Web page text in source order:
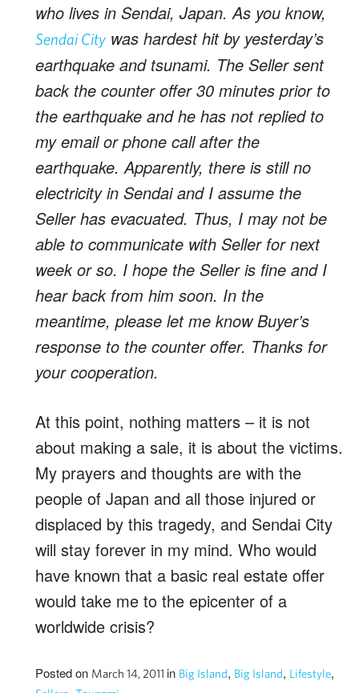
who lives in Sendai, Japan. As you know,
Sendai City was hardest hit by yesterday’s
earthquake and tsunami. The Seller sent
back the counter offer 30 minutes prior to
the earthquake and he has not replied to
my email or phone call after the
earthquake. Apparently, there is still no
electricity in Sendai and I assume the
Seller has evacuated. Thus, I may not be
able to communicate with Seller for next
week or so. I hope the Seller is fine and I
hear back from him soon. In the
meantime, please let me know Buyer’s
response to the counter offer. Thanks for
your cooperation.
At this point, nothing matters – it is not
about making a sale, it is about the victims.
My prayers and thoughts are with the
people of Japan and all those injured or
displaced by this tragedy, and Sendai City
will stay forever in my mind. Who would
have known that a basic real estate offer
would take me to the epicenter of a
worldwide crisis?
Posted on March 14, 2011 in Big Island, Big Island, Lifestyle,